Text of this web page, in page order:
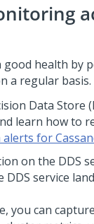
good health by
a regular basis.
Data Store
learn how to
alerts for
on the DDS
service
you can